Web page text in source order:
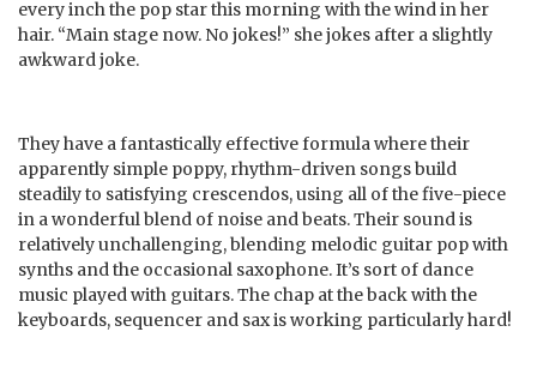
every inch the pop star this morning with the wind in her
hair. “Main stage now. No jokes!” she jokes after a slightly
awkward joke.
They have a fantastically effective formula where their
apparently simple poppy, rhythm-driven songs build
steadily to satisfying crescendos, using all of the five-piece
in a wonderful blend of noise and beats. Their sound is
relatively unchallenging, blending melodic guitar pop with
synths and the occasional saxophone. It’s sort of dance
music played with guitars. The chap at the back with the
keyboards, sequencer and sax is working particularly hard!